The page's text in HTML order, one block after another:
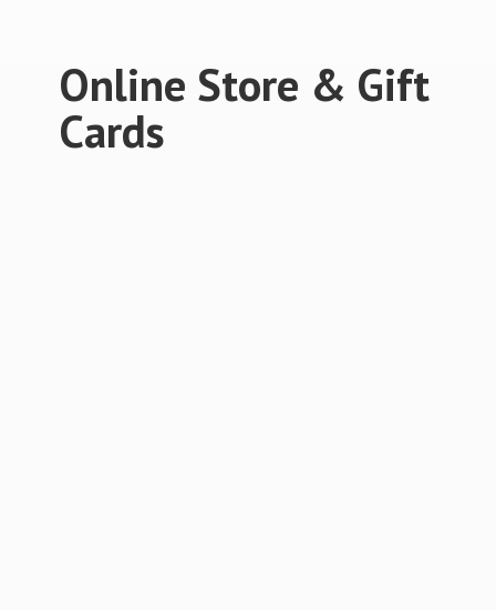
Online Store & Gift
Cards